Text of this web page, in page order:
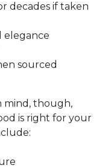
decades if taken
elegance
sourced
mind, though,
is right for your